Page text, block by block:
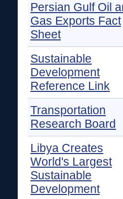
Persian Gulf Oil
Gas Exports Fact
Sheet
Sustainable
Development
Reference Link
Transportation
Research Board
Libya Creates
World's Largest
Sustainable
Development